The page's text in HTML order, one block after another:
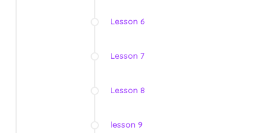
Lesson 6
Lesson 7
Lesson 8
lesson 9